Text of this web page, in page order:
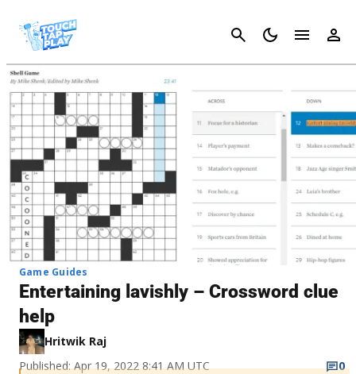
Cancel
Game Guides
Entertaining lavishly – Crossword clue
help
Hritwik Raj
Published: Apr 19, 2022 8:41 AM UTC
0